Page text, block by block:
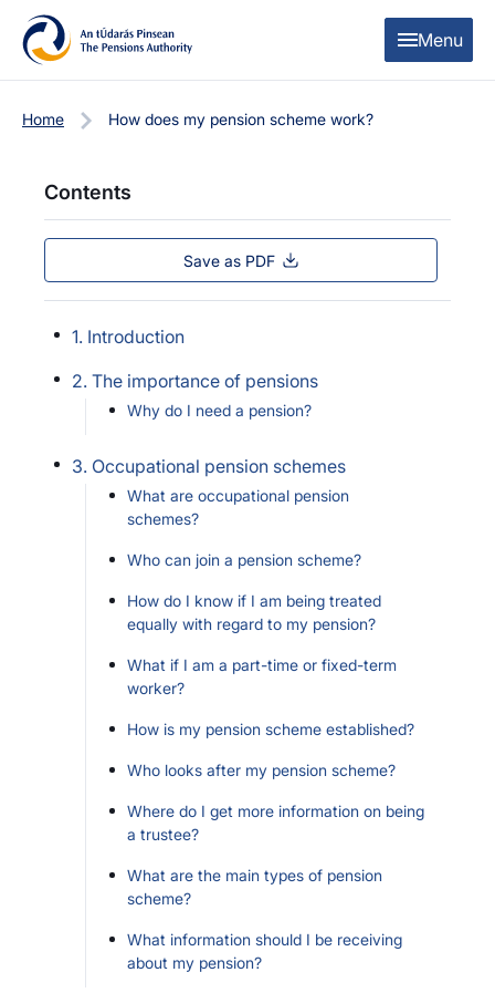
Skip to content
Skip to table of contents
Menu
Home How does my pension scheme work?
Contents
Save as PDF
1. Introduction
2. The importance of pensions
Why do I need a pension?
3. Occupational pension schemes
What are occupational pension
schemes?
Who can join a pension scheme?
How do I know if I am being treated
equally with regard to my pension?
What if I am a part-time or fixed-term
worker?
How is my pension scheme established?
Who looks after my pension scheme?
Where do I get more information on being
a trustee?
What are the main types of pension
scheme?
What information should I be receiving
about my pension?